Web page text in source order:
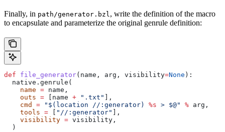
Finally, in path/generator.bzl, write the definition of the macro
to encapsulate and parameterize the original genrule definition:
def file_generator( name , arg , visibility=None ):
  native.genrule(
    name
= name,
    outs
= [name + ".txt"
],
    cmd
= "$(location //:generator) %s > $@" % arg,
    tools
= "//:generator"
],
    visibility
= visibility,
  )